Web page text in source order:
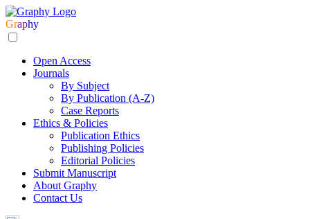
Graphy
Open Access
Journals
By Subject
By Publication (A-Z)
Case Reports
Ethics & Policies
Publication Ethics
Publishing Policies
Editorial Policies
Submit Manuscript
About Graphy
Contact Us